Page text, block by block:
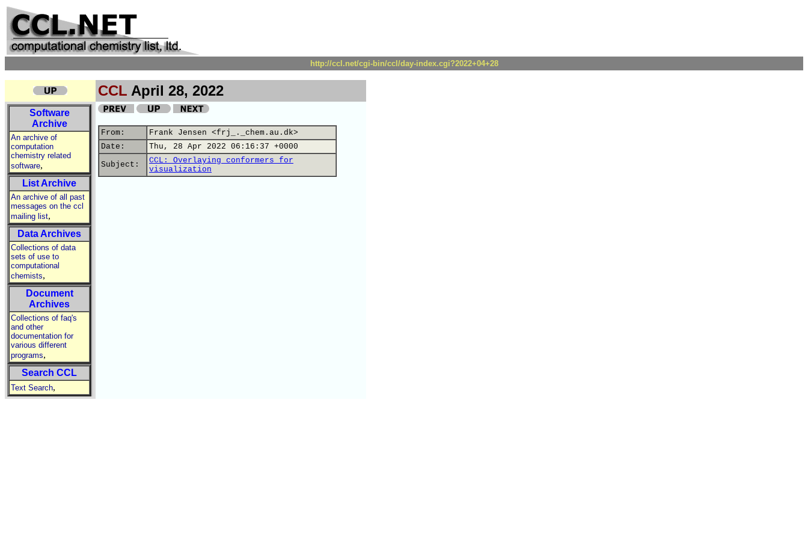
http://ccl.net/cgi-bin/ccl/day-index.cgi?2022+04+28
CCL April 28, 2022
Software
Archive
An archive of
computation
chemistry related
software,
List Archive
An archive of all past
messages on the ccl
mailing list,
Data Archives
Collections of data
sets of use to
computational
chemists,
Document
Archives
Collections of faq's
and other
documentation for
various different
programs,
Search CCL
Text Search,
From:
Frank Jensen <frj_._chem.au.dk>
Date:
Thu, 28 Apr 2022 06:16:37 +0000
Subject:
CCL: Overlaying conformers for
visualization